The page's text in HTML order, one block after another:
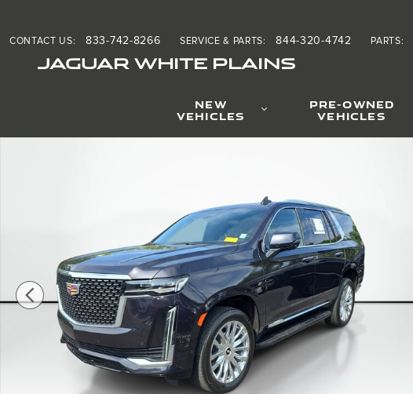
JAGUAR WHITE PLAINS
CONTACT US: 833-742-8266 SERVICE & PARTS: 844-320-4742 PARTS:
NEW
VEHICLES
PRE-OWNED
VEHICLES